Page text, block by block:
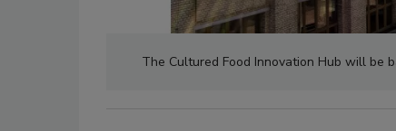
The Cultured Food Innovation Hub will be